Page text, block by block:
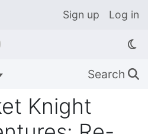
Sign up Log in
Search 🔍
Knight